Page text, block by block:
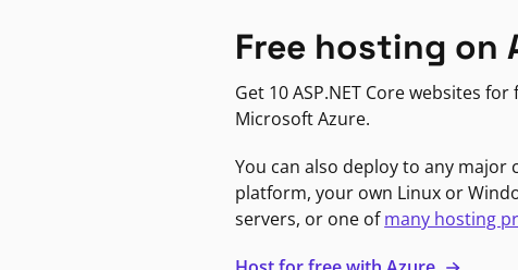
Free hosting on
Get 10 ASP.NET Core websites
Microsoft Azure.
You can also deploy to any major
platform, your own Linux or
servers, or one ofmany hosting